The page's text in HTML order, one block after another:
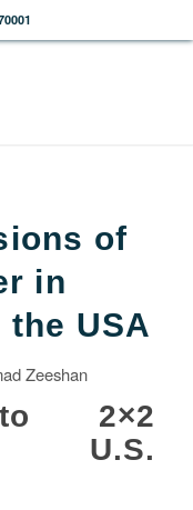
of
in
USA
Zeeshan
to 2×2
U.S.